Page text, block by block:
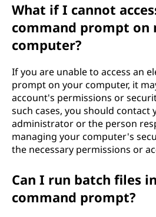
What if I cannot
command prompt on
computer?
If you are unable to access an
prompt on your computer, it
account's permissions or
such cases, you should contact
administrator or the person
managing your computer's
the necessary permissions or
Can I run batch files
command prompt?